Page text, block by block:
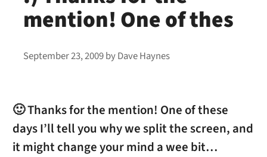
mention! One of thes
September 23, 2009byDave Haynes
🙂 Thanks for the mention! One of these
days I’ll tell you why we split the screen, and
it might change your mind a wee bit…